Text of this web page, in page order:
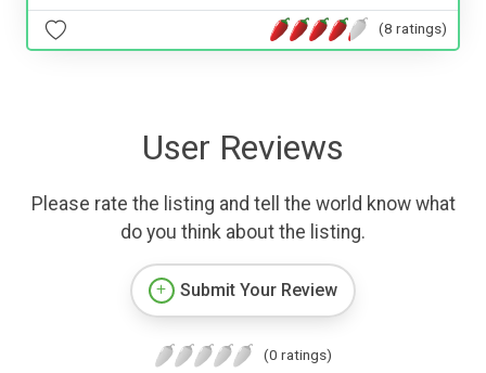
(8 ratings)
User Reviews
Please rate the listing and tell the world know what
do you think about the listing.
Submit Your Review
(0 ratings)